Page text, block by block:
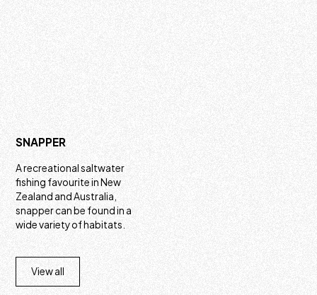
SNAPPER
A recreational saltwater
fishing favourite in New
Zealand and Australia,
snapper can be found in a
wide variety of habitats.
View all